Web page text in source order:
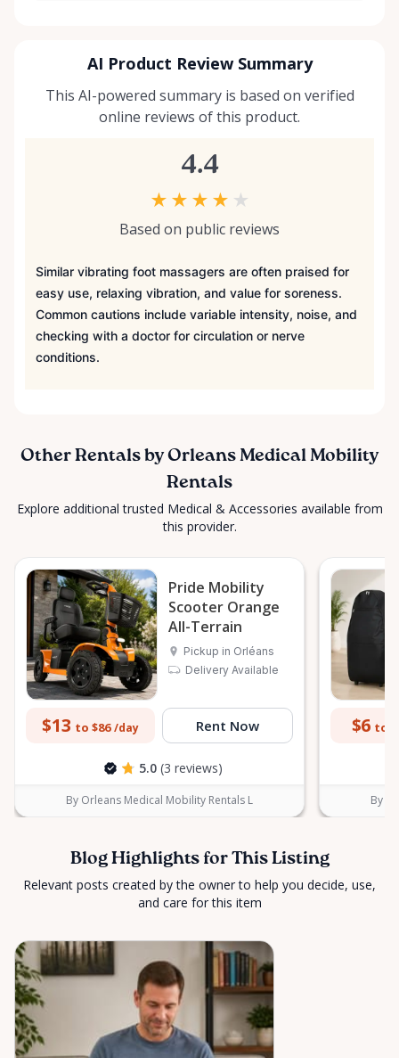
AI Product Review Summary
This AI-powered summary is based on verified
online reviews of this product.
4.4
★ ★ ★ ★ ★
Based on public reviews
Similar vibrating foot massagers are often praised for
easy use, relaxing vibration, and value for soreness.
Common cautions include variable intensity, noise, and
checking with a doctor for circulation or nerve
conditions.
Other Rentals by Orleans Medical Mobility
Rentals
Explore additional trusted Medical & Accessories available from
this provider.
Pride Mobility
Scooter Orange
All-Terrain
Pickup in Orléans
Delivery Available
$13 to $86 /day Rent Now
5.0 (3 reviews)
By Orleans Medical Mobility Rentals L
$6 to
By
Blog Highlights for This Listing
Relevant posts created by the owner to help you decide, use,
and care for this item